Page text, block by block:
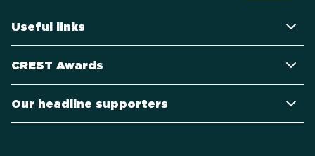
Useful links
CREST Awards
Our headline supporters